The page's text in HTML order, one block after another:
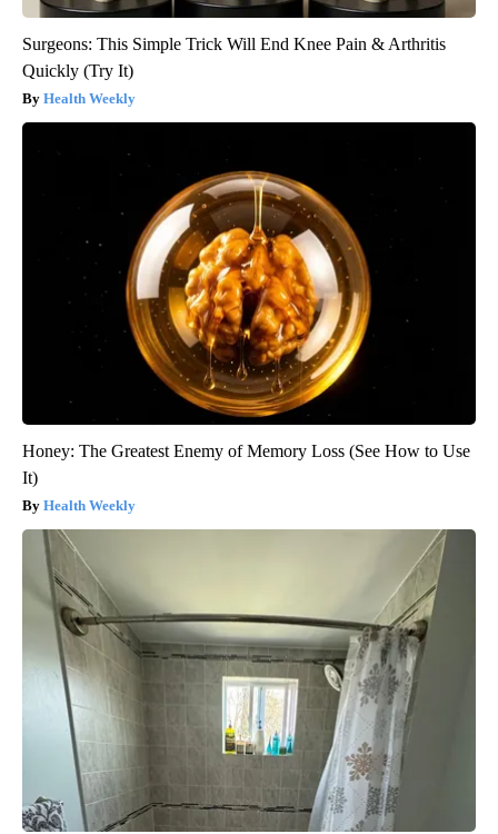
Surgeons: This Simple Trick Will End Knee Pain & Arthritis
Quickly (Try It)
Health Weekly
Honey: The Greatest Enemy of Memory Loss (See How to Use
It)
Health Weekly